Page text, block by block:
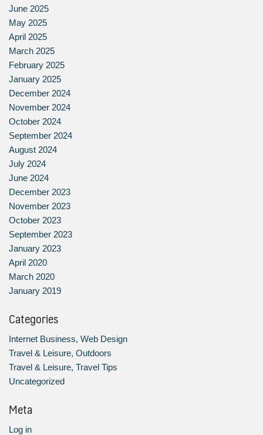
June 2025
May 2025
April 2025
March 2025
February 2025
January 2025
December 2024
November 2024
October 2024
September 2024
August 2024
July 2024
June 2024
December 2023
November 2023
October 2023
September 2023
January 2023
April 2020
March 2020
January 2019
Categories
Internet Business, Web Design
Travel & Leisure, Outdoors
Travel & Leisure, Travel Tips
Uncategorized
Meta
Log in